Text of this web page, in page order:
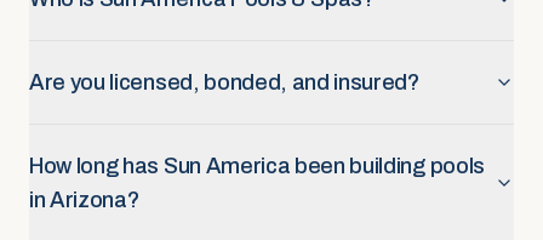
Are you licensed, bonded, and insured?
How long has Sun America been building pools
in Arizona?